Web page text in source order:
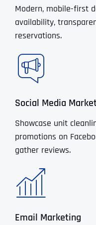
Modern, mobile-first
availability,
reservations.
Social Media
Showcase unit
promotions on
gather reviews.
Email Marketing